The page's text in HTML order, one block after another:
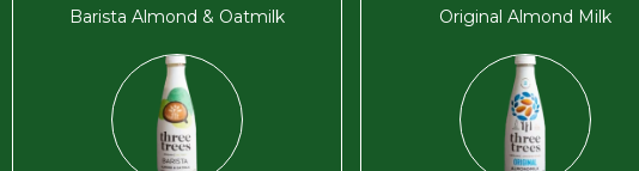
Barista Almond & Oatmilk Original Almond Milk